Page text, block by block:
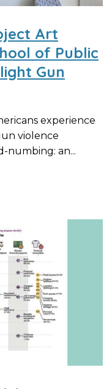
Art
of Public
Gun
experience
violence
numbing: an...